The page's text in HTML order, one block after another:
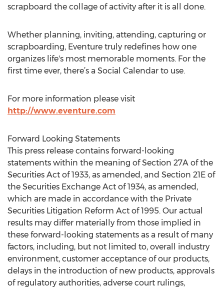
scrapboard the collage of activity after it is all done.
Whether planning, inviting, attending, capturing or
scrapboarding, Eventure truly redefines how one
organizes life's most memorable moments. For the
first time ever, there’s a Social Calendar to use.
For more information please visit
http://www.eventure.com
Forward Looking Statements
This press release contains forward-looking
statements within the meaning of Section 27A of the
Securities Act of 1933, as amended, and Section 21E of
the Securities Exchange Act of 1934, as amended,
which are made in accordance with the Private
Securities Litigation Reform Act of 1995. Our actual
results may differ materially from those implied in
these forward-looking statements as a result of many
factors, including, but not limited to, overall industry
environment, customer acceptance of our products,
delays in the introduction of new products, approvals
of regulatory authorities, adverse court rulings,